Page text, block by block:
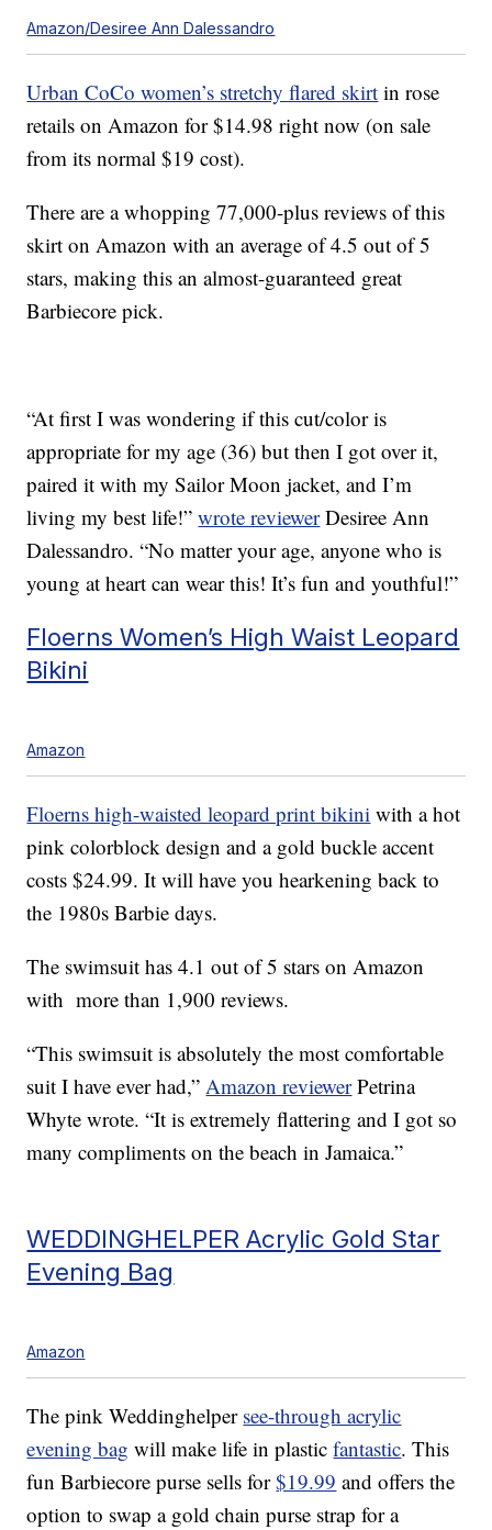
Amazon/Desiree Ann Dalessandro
Urban CoCo women’s stretchy flared skirt in rose
retails on Amazon for $14.98 right now (on sale
from its normal $19 cost).
There are a whopping 77,000-plus reviews of this
skirt on Amazon with an average of 4.5 out of 5
stars, making this an almost-guaranteed great
Barbiecore pick.
“At first I was wondering if this cut/color is
appropriate for my age (36) but then I got over it,
paired it with my Sailor Moon jacket, and I’m
living my best life!”wrote reviewerDesiree Ann
Dalessandro. “No matter your age, anyone who is
young at heart can wear this! It’s fun and youthful!”
Floerns Women’s High Waist Leopard
Bikini
Amazon
Floerns high-waisted leopard print bikini with a hot
pink colorblock design and a gold buckle accent
costs $24.99. It will have you hearkening back to
the 1980s Barbie days.
The swimsuit has 4.1 out of 5 stars on Amazon
with more than 1,900 reviews.
“This swimsuit is absolutely the most comfortable
suit I have ever had,”Amazon reviewerPetrina
Whyte wrote. “It is extremely flattering and I got so
many compliments on the beach in Jamaica.”
WEDDINGHELPER Acrylic Gold Star
Evening Bag
Amazon
The pink Weddinghelper see-through acrylic
evening bag will make life in plasticfantastic. This
fun Barbiecore purse sells for$19.99 and offers the
option to swap a gold chain purse strap for a